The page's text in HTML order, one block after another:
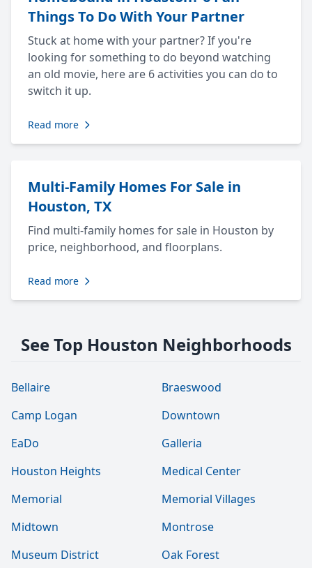
Things To Do With Your Partner
Stuck at home with your partner? If you're
looking for something to do beyond watching
an old movie, here are 6 activities you can do to
switch it up.
Read more
Multi-Family Homes For Sale in
Houston, TX
Find multi-family homes for sale in Houston by
price, neighborhood, and floorplans.
Read more
See Top Houston Neighborhoods
Bellaire
Braeswood
Camp Logan
Downtown
EaDo
Galleria
Houston Heights
Medical Center
Memorial
Memorial Villages
Midtown
Montrose
Museum District
Oak Forest